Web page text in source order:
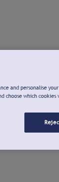
and personalise
choose which cookies